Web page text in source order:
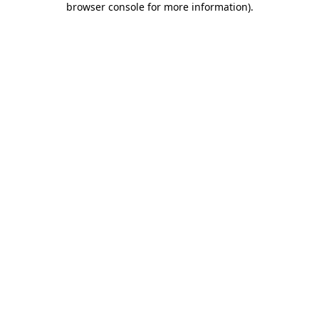
browser console for more information).